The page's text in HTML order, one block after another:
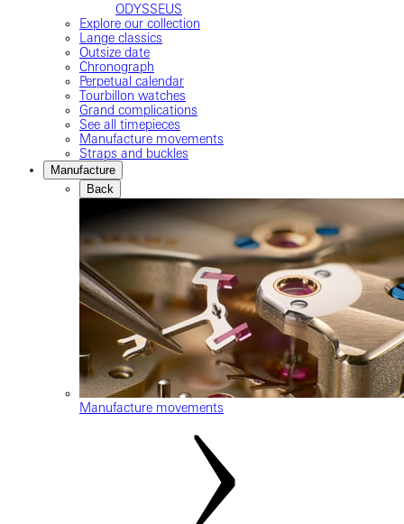
ODYSSEUS
Explore our collection
Lange classics
Outsize date
Chronograph
Perpetual calendar
Tourbillon watches
Grand complications
See all timepieces
Manufacture movements
Straps and buckles
Manufacture
Back
Manufacture movements